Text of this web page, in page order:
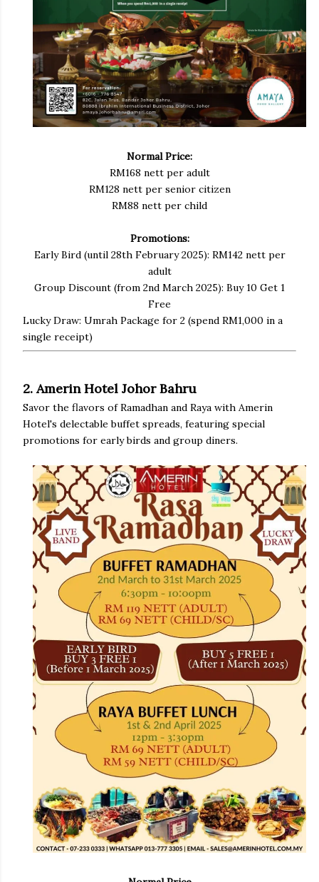
Normal Price:
RM168 nett per adult
RM128 nett per senior citizen
RM88 nett per child
Promotions:
Early Bird (until 28th February 2025): RM142 nett per
adult
Group Discount (from 2nd March 2025): Buy 10 Get 1
Free
Lucky Draw: Umrah Package for 2 (spend RM1,000 in a
single receipt)
2. Amerin Hotel Johor Bahru
Savor the flavors of Ramadhan and Raya with Amerin
Hotel's delectable buffet spreads, featuring special
promotions for early birds and group diners.